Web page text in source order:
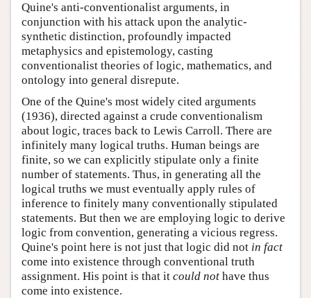
Quine's anti-conventionalist arguments, in
conjunction with his attack upon the analytic-
synthetic distinction, profoundly impacted
metaphysics and epistemology, casting
conventionalist theories of logic, mathematics, and
ontology into general disrepute.
One of the Quine's most widely cited arguments
(1936), directed against a crude conventionalism
about logic, traces back to Lewis Carroll. There are
infinitely many logical truths. Human beings are
finite, so we can explicitly stipulate only a finite
number of statements. Thus, in generating all the
logical truths we must eventually apply rules of
inference to finitely many conventionally stipulated
statements. But then we are employing logic to derive
logic from convention, generating a vicious regress.
Quine's point here is not just that logic did not in fact
come into existence through conventional truth
assignment. His point is that it could not have thus
come into existence.